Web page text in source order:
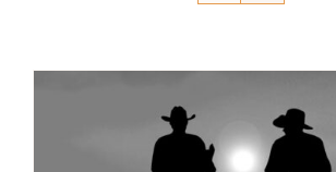
Packing The West